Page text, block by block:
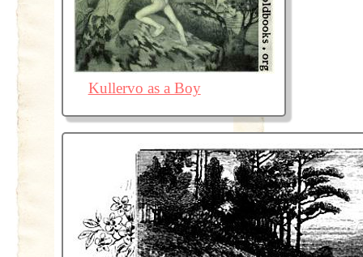
Kullervo as a Boy